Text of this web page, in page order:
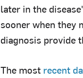
later in the
sooner when they
diagnosis provide
The most recent